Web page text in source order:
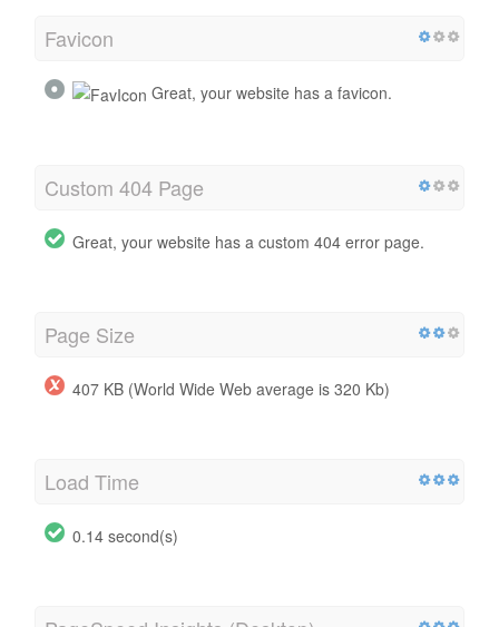
Favicon
Great, your website has a favicon.
Custom 404 Page
Great, your website has a custom 404 error page.
Page Size
407 KB (World Wide Web average is 320 Kb)
Load Time
0.14 second(s)